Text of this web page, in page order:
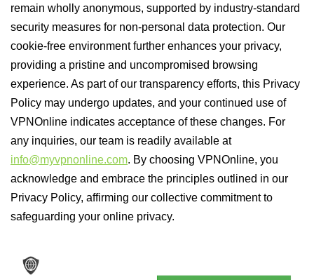
remain wholly anonymous, supported by industry-standard
security measures for non-personal data protection. Our
cookie-free environment further enhances your privacy,
providing a pristine and uncompromised browsing
experience. As part of our transparency efforts, this Privacy
Policy may undergo updates, and your continued use of
VPNOnline indicates acceptance of these changes. For
any inquiries, our team is readily available at
info@myvpnonline.com. By choosing VPNOnline, you
acknowledge and embrace the principles outlined in our
Privacy Policy, affirming our collective commitment to
safeguarding your online privacy.